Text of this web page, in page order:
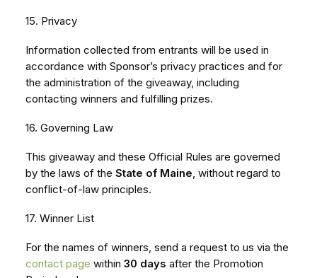
15. Privacy
Information collected from entrants will be used in
accordance with Sponsor’s privacy practices and for
the administration of the giveaway, including
contacting winners and fulfilling prizes.
16. Governing Law
This giveaway and these Official Rules are governed
by the laws of the State of Maine, without regard to
conflict-of-law principles.
17. Winner List
For the names of winners, send a request to us via the
contact page within 30 days after the Promotion